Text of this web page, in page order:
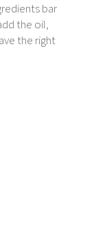
bar
the oil,
the right